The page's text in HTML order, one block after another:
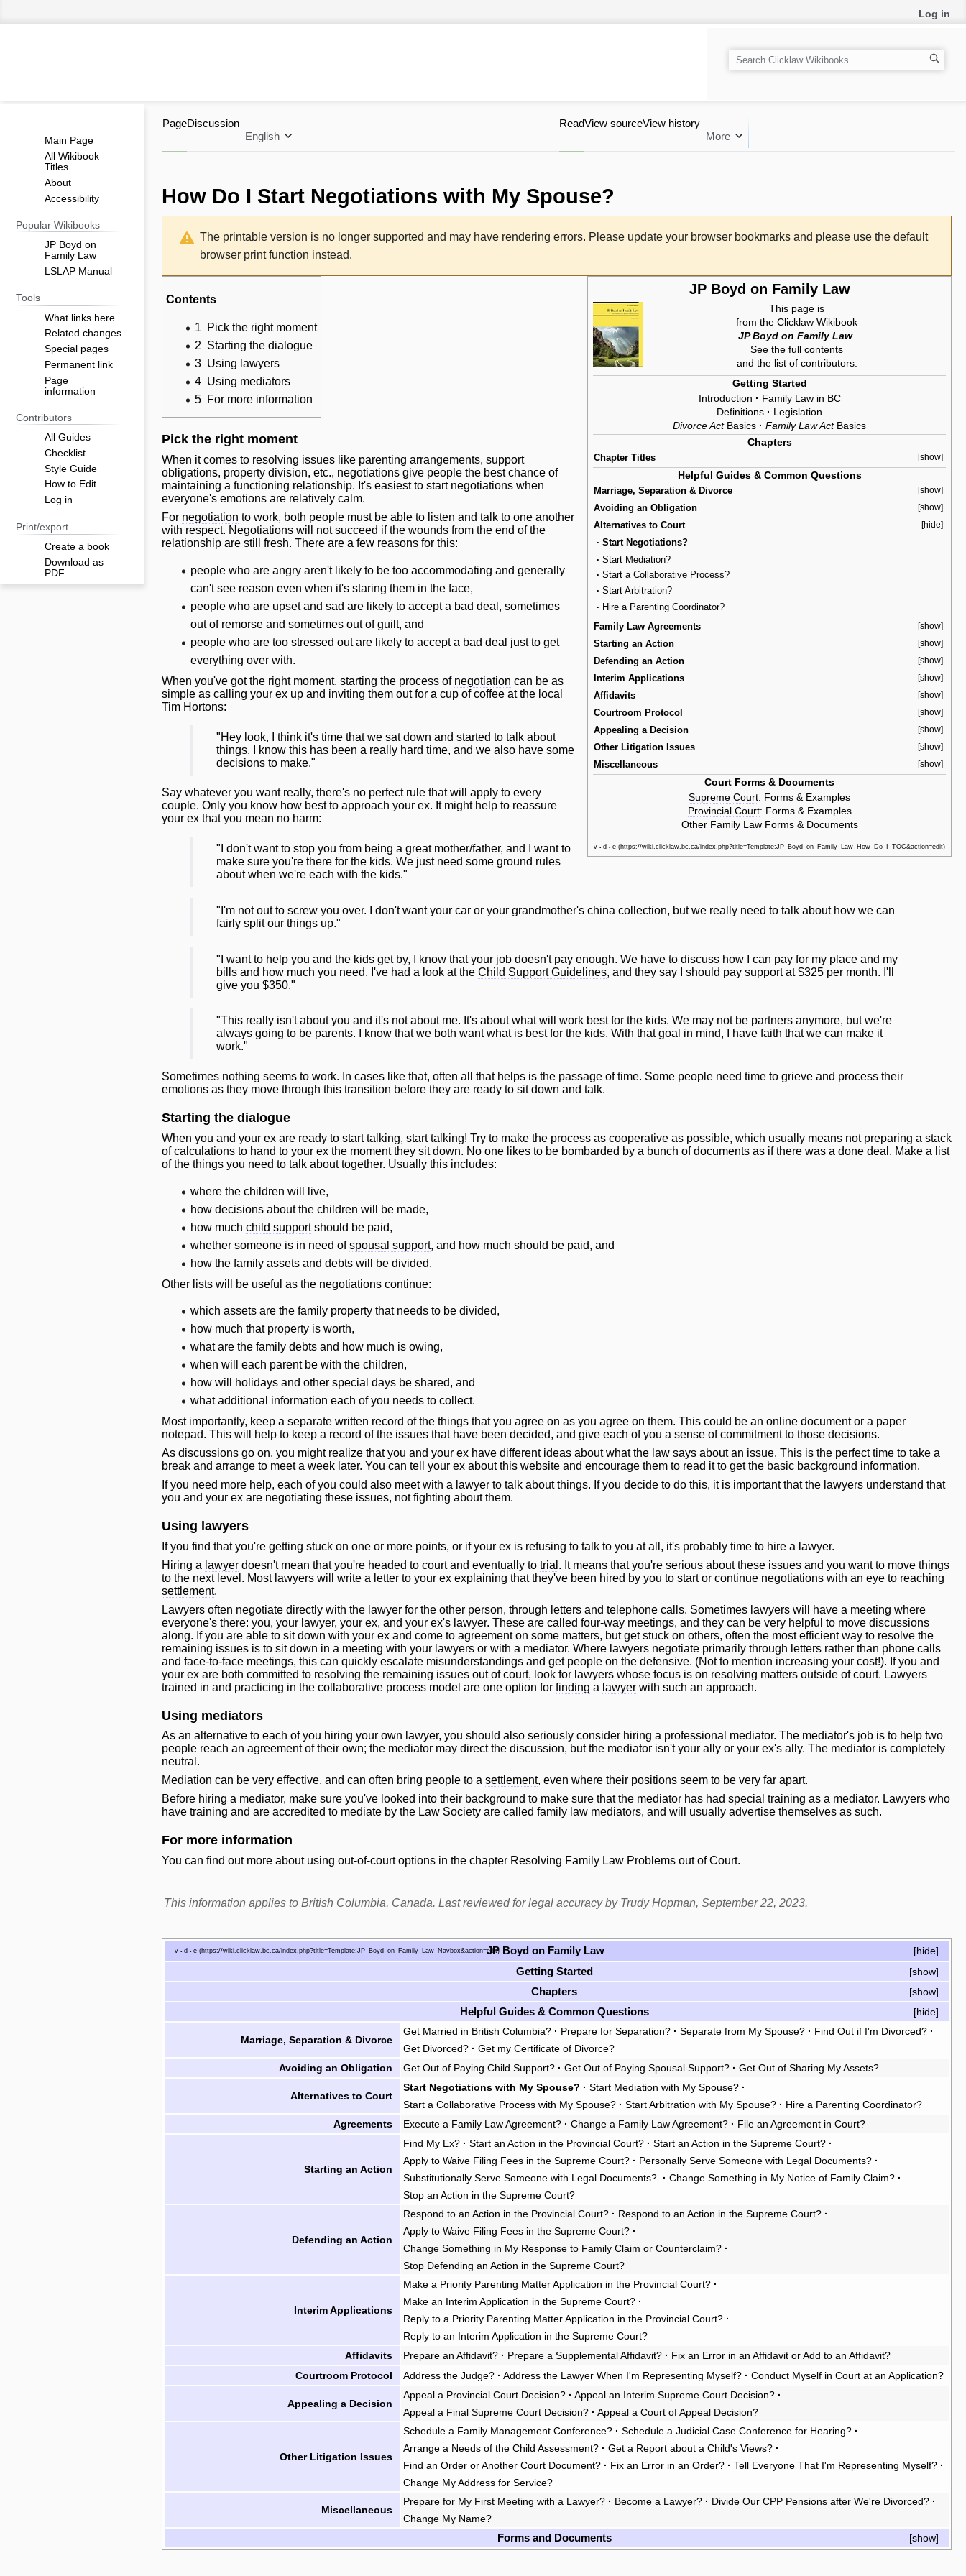
How Do I Start Negotiations with My Spouse?
navigation
The printable version is no longer supported and may have rendering errors. Please update your browser bookmarks and please use the default
browser print function instead.
JP Boyd on Family Law
This page is
from the Clicklaw Wikibook
JP Boyd on Family Law.
See thefull contents
and the list of contributors.
Getting Started
Introduction · Family Law in BC
Definitions · Legislation
Divorce ActBasics · Family Law ActBasics
Chapters
Chapter Titles [show]
Helpful Guides & Common Questions
Marriage, Separation & Divorce [show]
Avoiding an Obligation [show]
Alternatives to Court [hide]
· Start Negotiations?
· Start Mediation?
· Start a Collaborative Process?
· Start Arbitration?
· Hire a Parenting Coordinator?
Family Law Agreements
[show]
Starting an Action [show]
Defending an Action [show]
Interim Applications [show]
Affidavits [show]
Courtroom Protocol [show]
Appealing a Decision [show]
Other Litigation Issues [show]
Miscellaneous [show]
Court Forms & Documents
Supreme Court: Forms & Examples
Provincial Court: Forms & Examples
Other Family Law Forms & Documents
v • d • e
Contents
1
Pick the right moment
2 Starting the dialogue
3 Using lawyers
4 Using mediators
5 For more information
Pick the right moment
When it comes to resolving issues like parenting arrangements, support
obligations, property division, etc., negotiations give people the best chance of
maintaining a functioning relationship. It's easiest to start negotiations when
everyone's emotions are relatively calm.
For negotiation to work, both people must be able to listen and talk to one another
with respect. Negotiations will
not succeed if the wounds from the end of the
relationship are still fresh. There are a few reasons for this:
people who are angry aren't likely to be too accommodating and generally
can't see reason even when it's staring them in the face,
people who are upset and sad are likely to accept a bad deal, sometimes
out of remorse and sometimes out of guilt, and
people who are too stressed out are likely to accept a bad deal just to get
everything over with.
When you've got the right moment, starting the process of negotiation can be as
simple as calling your ex up and inviting them out for a cup of coffee at the local
Tim Hortons:
"Hey look, I think it's time that we sat down and started to talk about
things. I know this has been a really hard time, and we also have some
decisions to make."
Say whatever you want really, there's no perfect rule thatwill
apply to every
couple. Only you know how best to approach your ex. It might help to reassure
your ex that you mean no harm:
"I don't want to stop you from being a great mother/father, and I want to
make sure you're there for the kids. We just need some ground rules
about when we're each with the kids."
"I'm not out to screw you over. I don't want your car or your grandmother's china collection, but we really need to talk about how we can
fairly split our things up."
"I want to help you and the kids get by, I know that your job doesn't pay enough. We have to discuss how I can pay for my place and my
bills and how much you need. I've had a look at the Child Support Guidelines, and they say I should pay support at $325 per month. I'll
give you $350."
"This really isn't about you and it's not about me. It's about whatwill
work best for the kids. We may not be partners anymore, but we're
always going to be parents. I know that we both want what is best for the kids. With that goal in mind, I have faith that we can make it
work."
Sometimes nothing seems to work. In cases like that, often all that helps is the passage of time. Some people need time to grieve and process their
emotions as they move through this transition before they are ready to sit down and talk.
Starting the dialogue
When you and your ex are ready to start talking, start talking! Try to make the process as cooperative as possible, which usually means not preparing a stack
of calculations to hand to your ex the moment they sit down. No one likes to be bombarded by a bunch of documents as if there was a done deal. Make a list
of the things you need to talk about together. Usually this includes:
where the children will
live,
how decisions about the children will
be made,
how much child supportshould be paid,
whether someone is in need ofspousal support, and how much should be paid, and
how the family assets and debts will
be divided.
Other lists will be useful as the negotiations continue:
which assets are the family property that needs to be divided,
how much that property is worth,
what are the family debts and how much is owing,
when will each parentbe with the children,
how will
holidays and other special days be shared, and
what additional information each of you needs to collect.
Most importantly, keep a separate written record of the things that you agree on as you agree on them. This could be an online document or a paper
notepad. This will
help to keep a record of the issues that have been decided, and give each of you a sense of commitment to those decisions.
As discussions go on, you might realize that you and your ex have different ideas about what the law says about an issue. This is the perfect time to take a
break and arrange to meet a week later. You can tell your ex about this website and encourage them to read it to get the basic background information.
If you need more help, each of you could also meet with a lawyer to talk about things. If you decide to do this, it is important that the lawyers understand that
you and your ex are negotiating these issues, not fighting about them.
Using lawyers
If you find that you're getting stuck on one or more points, or if your ex is refusing to talk to you at all, it's probably time to hire a lawyer.
Hiring a lawyer doesn't mean that you're headed to court and eventually to trial . It means that you're serious about these issues and you want to move things
to the next level. Most lawyers will
write a letter to your ex explaining that they've been hired by you to start or continue negotiations with an eye to reaching
settlement.
Lawyers often negotiate directly with the lawyer for the other person, through letters and telephone calls. Sometimes lawyers will
have a meeting where
everyone's there: you, your lawyer, your ex, and your ex's lawyer. These are called four-way meetings, and they can be very helpful to move discussions
along. If you are able to sit down with your ex and come to agreement on some matters, but get stuck on others, often the most efficient way to resolve the
remaining issues is to sit down in a meeting with your lawyers or with a mediator. Where lawyers negotiate primarily through letters rather than phone calls
and face-to-face meetings, this can quickly escalate misunderstandings and get people on the defensive. (Not to mention increasing your cost!). If you and
your ex are both committed to resolving the remaining issues out of court, look for lawyers whose focus is on resolving matters outside of court. Lawyers
trained in and practicing in the collaborative process model are one option for finding a lawyer with such an approach.
Using mediators
As an alternative to each of you hiring your own lawyer, you should also seriously consider hiring a professional mediator. The mediator's job is to help two
people reach an agreement of their own; the mediator may direct the discussion, but the mediator isn't your ally or your ex's ally. The mediator is completely
neutral.
Mediation can be very effective, and can often bring people to a settlement, even where their positions seem to be very far apart.
Before hiring a mediator, make sure you've looked into their background to make sure that the mediator has had special training as a mediator. Lawyers who
have training and are accredited to mediate by the Law Society are called family law mediators, and will usually advertise themselves as such.
For more information
You can find out more about using out-of-court options in the chapter Resolving Family Law Problems out of Court.
This information applies to British Columbia, Canada. Last reviewed for legal accuracy by Trudy Hopman, September 22, 2023.
[hide]
v • d • e JP Boyd on Family Law
[show]
Getting Started
[show]
Chapters
[hide]
Helpful Guides & Common Questions
Marriage, Separation & Divorce
Get Married in British Columbia? · Prepare for Separation? · Separate from My Spouse? · Find Out if I'm Divorced? ·
Get Divorced? · Get my Certificate of Divorce?
Avoiding an Obligation
Get Out of Paying Child Support? · Get Out of Paying Spousal Support? · Get Out of Sharing My Assets?
Alternatives to Court
Start Negotiations with My Spouse? · Start Mediation with My Spouse? ·
Start a Collaborative Process with My Spouse? · Start Arbitration with My Spouse? · Hire a Parenting Coordinator?
Agreements
Execute a Family Law Agreement? · Change a Family Law Agreement? · File an Agreement in Court?
Starting an Action
Find My Ex? · Start an Action in the Provincial Court? · Start an Action in the Supreme Court? ·
Apply to Waive Filing Fees in the Supreme Court? · Personally Serve Someone with Legal Documents? ·
Substitutionally Serve Someone with Legal Documents? · Change Something in My Notice of Family Claim? ·
Stop an Action in the Supreme Court?
Defending an Action
Respond to an Action in the Provincial Court? · Respond to an Action in the Supreme Court? ·
Apply to Waive Filing Fees in the Supreme Court? ·
Change Something in My Response to Family Claim or Counterclaim? ·
Stop Defending an Action in the Supreme Court?
Interim Applications
Make a Priority Parenting Matter Application in the Provincial Court? ·
Make an Interim Application in the Supreme Court? ·
Reply to a Priority Parenting Matter Application in the Provincial Court? ·
Reply to an Interim Application in the Supreme Court?
Affidavits
Prepare an Affidavit? · Prepare a Supplemental Affidavit? · Fix an Error in an Affidavit or Add to an Affidavit?
Courtroom Protocol
Address the Judge? · Address the Lawyer When I'm Representing Myself? · Conduct Myself in Court at an Application?
Appealing a Decision
Appeal a Provincial Court Decision? · Appeal an Interim Supreme Court Decision? ·
Appeal a Final Supreme Court Decision? · Appeal a Court of Appeal Decision?
Other Litigation Issues
Schedule a Family Management Conference? · Schedule a Judicial Case Conference for Hearing? ·
Arrange a Needs of the Child Assessment? · Get a Report about a Child's Views? ·
Find an Order or Another Court Document? · Fix an Error in an Order? · Tell Everyone That I'm Representing Myself? ·
Change My Address for Service?
Miscellaneous
Prepare for My First Meeting with a Lawyer? · Become a Lawyer? · Divide Our CPP Pensions after We're Divorced? ·
Change My Name?
[show]
Forms and Documents
Log in
PageDiscussion
English
ReadView sourceView history
More
Search
Main Page
All Wikibook
Titles
About
Accessibility
Popular Wikibooks
JP Boyd on
Family Law
LSLAP Manual
Tools
What links here
Related changes
Special pages
Permanent link
Page
information
Contributors
All Guides
Checklist
Style Guide
How to Edit
Log in
Print/export
Create a book
Download as
PDF